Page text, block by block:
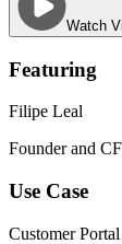
Watch
Featuring
Filipe Leal
Founder and
Use Case
Customer Portal